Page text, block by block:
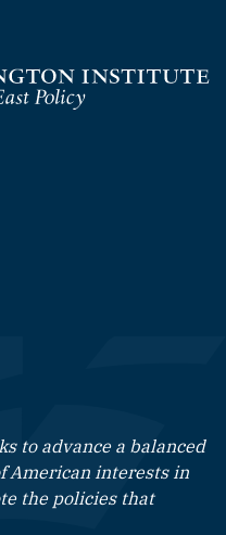
to advance a balanced
American interests in
the policies that